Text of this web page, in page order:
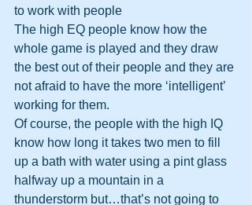
to work with people
The high EQ people know how the
whole game is played and they draw
the best out of their people and they are
not afraid to have the more ‘intelligent’
working for them.
Of course, the people with the high IQ
know how long it takes two men to fill
up a bath with water using a pint glass
halfway up a mountain in a
thunderstorm but…that’s not going to